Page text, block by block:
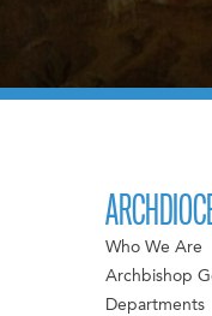
Who We Are
Archbishop
Departments